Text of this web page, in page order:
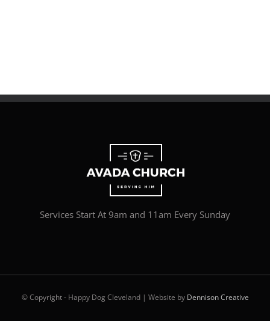
Services Start At 9am and 11am Every Sunday
© Copyright - Happy Dog Cleveland | Website by Dennison Creative